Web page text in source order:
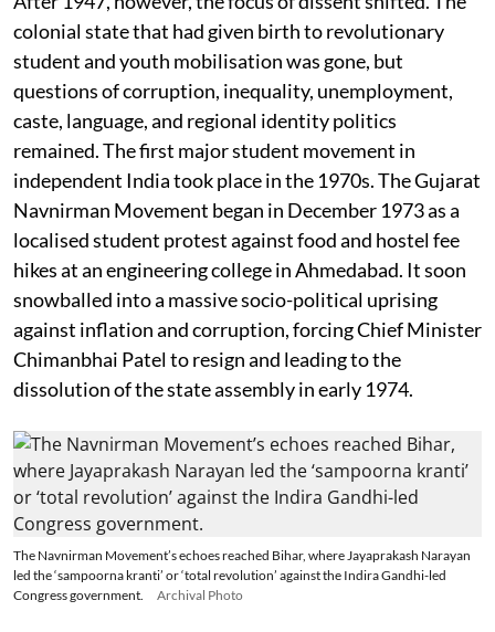
colonial state that had given birth to revolutionary
student and youth mobilisation was gone, but
questions of corruption, inequality, unemployment,
caste, language, and regional identity politics
remained. The first major student movement in
independent India took place in the 1970s. The Gujarat
Navnirman Movement began in December 1973 as a
localised student protest against food and hostel fee
hikes at an engineering college in Ahmedabad. It soon
snowballed into a massive socio-political uprising
against inflation and corruption, forcing Chief Minister
Chimanbhai Patel to resign and leading to the
dissolution of the state assembly in early 1974.
The Navnirman Movement’s echoes reached Bihar, where Jayaprakash Narayan
led the ‘sampoorna kranti’ or ‘total revolution’ against the Indira Gandhi-led
Congress government.
Archival Photo